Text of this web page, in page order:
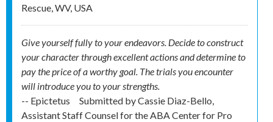
Rescue, WV, USA
Give yourself fully to your endeavors. Decide to construct
your character through excellent actions and determine to
pay the price of a worthy goal. The trials you encounter
will introduce you to your strengths.
-- Epictetus
Submitted byCassie Diaz-Bello,
Assistant Staff Counsel for the ABA Center for Pro